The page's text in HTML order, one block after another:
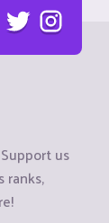
us
ranks,